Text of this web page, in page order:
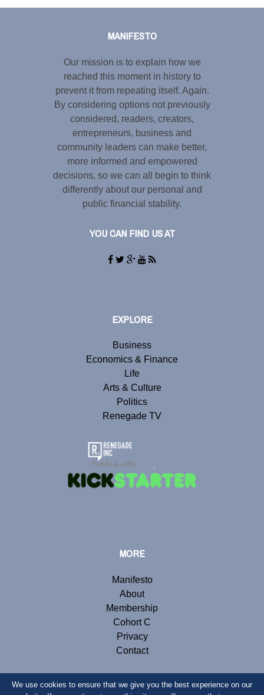
MANIFESTO
Our mission is to explain how we
reached this moment in history to
prevent it from repeating itself. Again.
By considering options not previously
considered, readers, creators,
entrepreneurs, business and
community leaders can make better,
more informed and empowered
decisions, so we can all begin to think
differently about our personal and
public financial stability.
YOU CAN FIND US AT
EXPLORE
Business
Economics & Finance
Life
Arts & Culture
Politics
Renegade TV
MORE
Manifesto
About
Membership
Cohort C
Privacy
Contact
We use cookies to ensure that we give you the best experience on our